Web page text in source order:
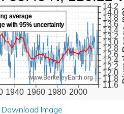
1940 1960 1980 2000
11.6
11.8
12.0
12.2
12.4
12.6
12.8
13.0
13.2
13.4
13.6
13.8
14.0
14.2
www.BerkeleyEarth.org
average
with 95% uncertainty
Download Image